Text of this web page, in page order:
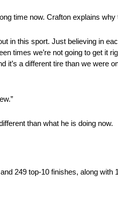
time now. Crafton explains
in this sport. Just believing in
times we’re not going to get it
it’s a different tire than we were
than what he is doing now.
249 top-10 finishes, along with